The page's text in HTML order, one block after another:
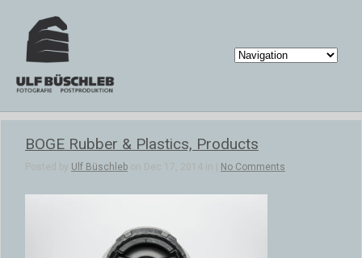
BOGE Rubber & Plastics, Products
Posted by Ulf Büschleb on Dec 17, 2014 in | No Comments